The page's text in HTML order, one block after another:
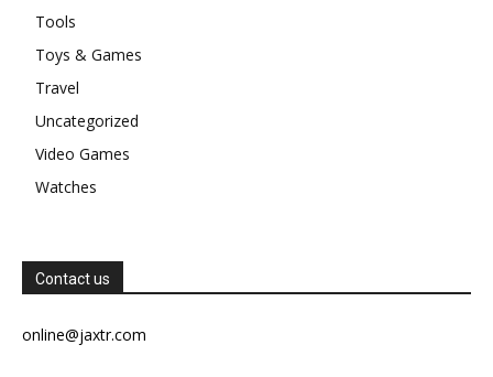
Tools
Toys & Games
Travel
Uncategorized
Video Games
Watches
Contact us
online@jaxtr.com